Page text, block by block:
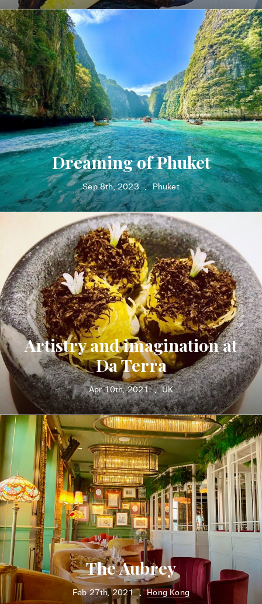
Dreaming of Phuket
Sep 8th, 2023 • Phuket
Artistry and imagination at
Da Terra
Apr 10th, 2021 • UK
The Aubrey
Feb 27th, 2021 • Hong Kong